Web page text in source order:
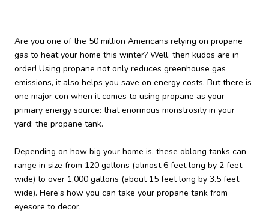
Are you one of the 50 million Americans relying on propane
gas to heat your home this winter? Well, then kudos are in
order! Using propane not only reduces greenhouse gas
emissions, it also helps you save on energy costs. But there is
one major con when it comes to using propane as your
primary energy source: that enormous monstrosity in your
yard: the propane tank.
Depending on how big your home is, these oblong tanks can
range in size from 120 gallons (almost 6 feet long by 2 feet
wide) to over 1,000 gallons (about 15 feet long by 3.5 feet
wide). Here’s how you can take your propane tank from
eyesore to decor.